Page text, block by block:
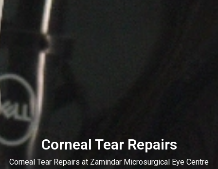
Corneal Tear Repairs
Corneal Tear Repairs at Zamindar Microsurgical Eye Centre